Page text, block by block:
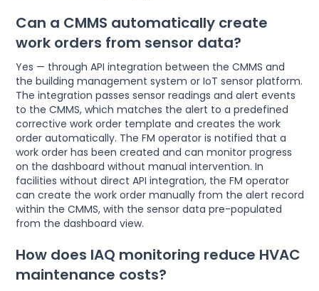
Can a CMMS automatically create
work orders from sensor data?
Yes — through API integration between the CMMS and
the building management system or IoT sensor platform.
The integration passes sensor readings and alert events
to the CMMS, which matches the alert to a predefined
corrective work order template and creates the work
order automatically. The FM operator is notified that a
work order has been created and can monitor progress
on the dashboard without manual intervention. In
facilities without direct API integration, the FM operator
can create the work order manually from the alert record
within the CMMS, with the sensor data pre-populated
from the dashboard view.
How does IAQ monitoring reduce HVAC
maintenance costs?